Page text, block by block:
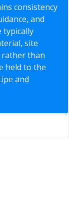
consistency
and
typically
site
than
held to the
and